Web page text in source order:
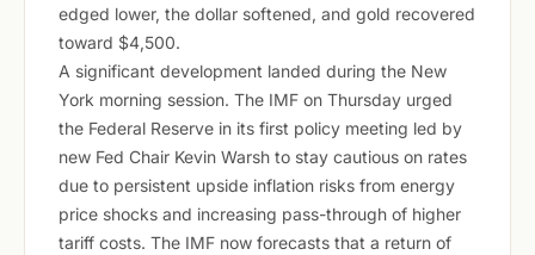
edged lower, the dollar softened, and gold recovered
toward $4,500.
A significant development landed during the New
York morning session. The IMF on Thursday urged
the Federal Reserve in its first policy meeting led by
new Fed Chair Kevin Warsh to stay cautious on rates
due to persistent upside inflation risks from energy
price shocks and increasing pass-through of higher
tariff costs. The IMF now forecasts that a return of